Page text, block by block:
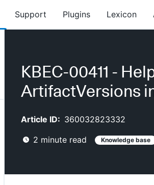
Support Plugins Lexicon
KBEC-00411 -
ArtifactVersions
Article ID: 360032823332
2 minute read Knowledge base